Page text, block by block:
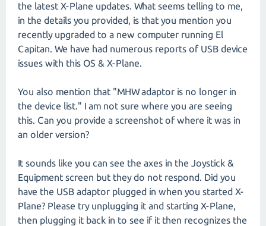
the latest X-Plane updates. What seems telling to me,
in the details you provided, is that you mention you
recently upgraded to a new computer running El
Capitan. We have had numerous reports of USB device
issues with this OS & X-Plane.
You also mention that "MHW adaptor is no longer in
the device list." I am not sure where you are seeing
this. Can you provide a screenshot of where it was in
an older version?
It sounds like you can see the axes in the Joystick &
Equipment screen but they do not respond. Did you
have the USB adaptor plugged in when you started X-
Plane? Please try unplugging it and starting X-Plane,
then plugging it back in to see if it then recognizes the